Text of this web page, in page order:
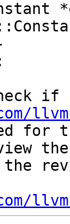
for